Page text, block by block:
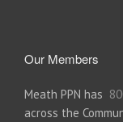
Our Members
Meath PPN has
across the